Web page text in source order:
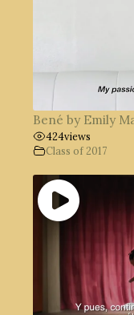
Bené by Emily
424views
Class of 2017